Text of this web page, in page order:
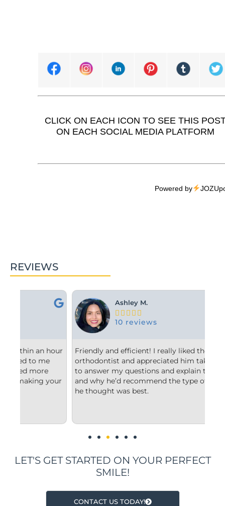
CLICK ON EACH ICON TO SEE THIS
ON EACH SOCIAL MEDIA PLATFORM
Powered by
REVIEWS
Ashley M.
 
10 reviews
Friendly and efficient! I really liked the
orthodontist and appreciated him taking the time
to answer my questions and explain to me what
and why he’d recommend the type of treatment
he thought was best.
LET'S GET STARTED ON YOUR PERFECT
SMILE!
CONTACT US TODAY!